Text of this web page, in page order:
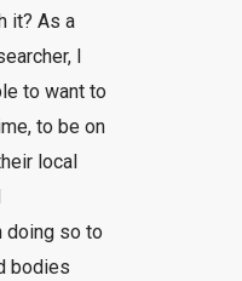
it? As a
I
to want to
to be on
local
doing so to
bodies